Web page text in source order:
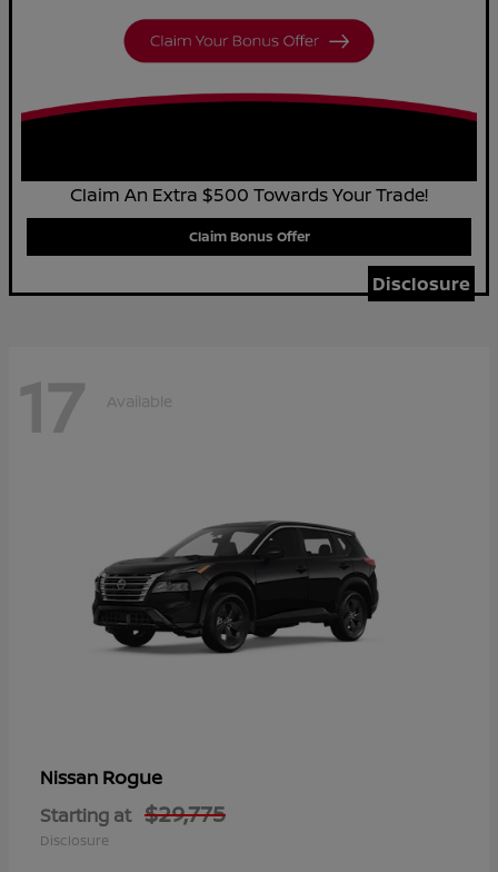
Claim An Extra $500 Towards Your Trade!
Claim Bonus Offer
Disclosure
17 Available
Nissan Rogue
Starting at $29,775
Disclosure